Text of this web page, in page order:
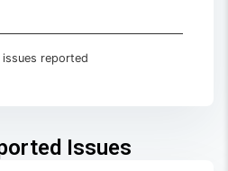
issues reported
Issues